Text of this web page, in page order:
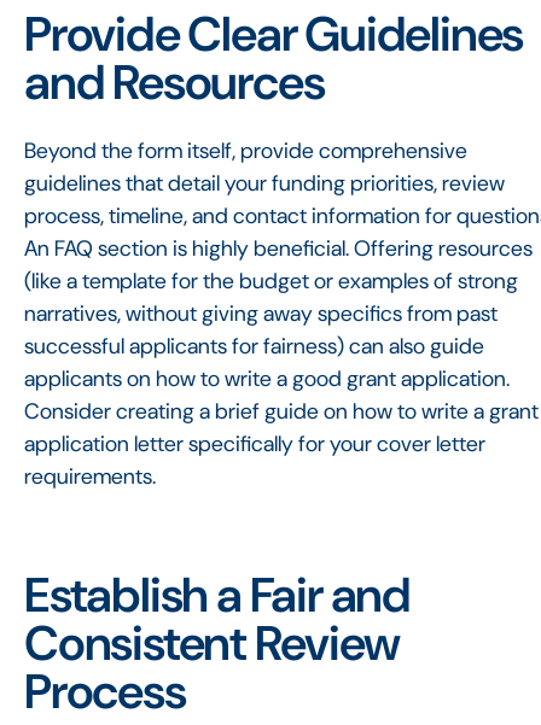
Provide Clear Guidelines
and Resources
Beyond the form itself, provide comprehensive
guidelines that detail your funding priorities, review
process, timeline, and contact information for
An FAQ section is highly beneficial. Offering resources
(like a template for the budget or examples of strong
narratives, without giving away specifics from past
successful applicants for fairness) can also guide
applicants on how to write a good grant application.
Consider creating a brief guide on how to write a grant
application letter specifically for your cover letter
requirements.
Establish a Fair and
Consistent Review
Process